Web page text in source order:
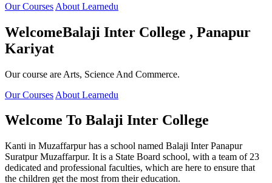
Our Courses About Learnedu
WelcomeBalaji Inter College , Panapur
Kariyat
Our course are Arts, Science And Commerce.
Our Courses About Learnedu
Welcome To Balaji Inter College
Kanti in Muzaffarpur has a school named Balaji Inter Panapur
Suratpur Muzaffarpur. It is a State Board school, with a team of 23
dedicated and professional faculties, which are here to ensure that
the children get the most from their education.